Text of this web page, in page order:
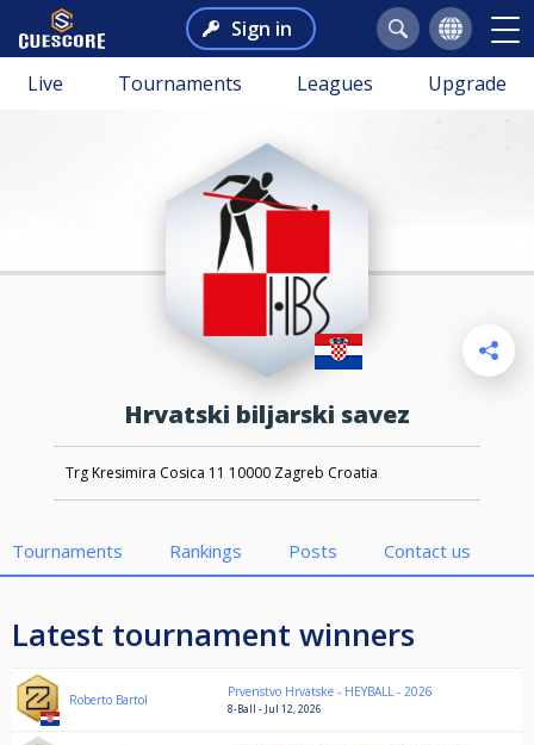
Sign in
Live Tournaments Leagues Upgrade
Hrvatski biljarski savez
Trg Kresimira Cosica 11 10000 Zagreb Croatia
Tournaments Rankings Posts Contact us
Latest tournament winners
Roberto Bartol Prvenstvo Hrvatske - HEYBALL - 2026
8-Ball - Jul 12, 2026